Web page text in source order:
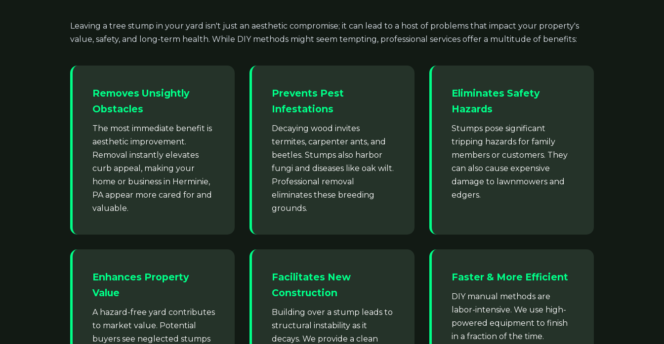
Leaving a tree stump in your yard isn't just an aesthetic compromise; it can lead to a host of problems that impact your property's
value, safety, and long-term health. While DIY methods might seem tempting, professional services offer a multitude of benefits:
Removes Unsightly
Obstacles
The most immediate benefit is
aesthetic improvement.
Removal instantly elevates
curb appeal, making your
home or business in Herminie,
PA appear more cared for and
valuable.
Prevents Pest
Infestations
Decaying wood invites
termites, carpenter ants, and
beetles. Stumps also harbor
fungi and diseases like oak wilt.
Professional removal
eliminates these breeding
grounds.
Eliminates Safety
Hazards
Stumps pose significant
tripping hazards for family
members or customers. They
can also cause expensive
damage to lawnmowers and
edgers.
Enhances Property
Value
A hazard-free yard contributes
to market value. Potential
buyers see neglected stumps
Facilitates New
Construction
Building over a stump leads to
structural instability as it
decays. We provide a clean
Faster & More Efficient
DIY manual methods are
labor-intensive. We use high-
powered equipment to finish
in a fraction of the time.